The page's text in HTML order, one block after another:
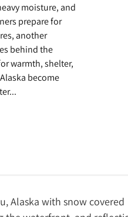
moisture, and
prepare for
another
behind the
warmth, shelter,
become